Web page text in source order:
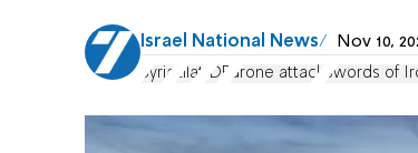
Israel National News Nov 10,
Syria Eilat IDF drone attack Swords of